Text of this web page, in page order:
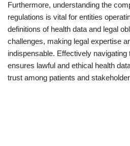
Furthermore, understanding the
regulations is vital for entities
definitions of health data and legal
challenges, making legal expertise
indispensable. Effectively navigating
ensures lawful and ethical health
trust among patients and